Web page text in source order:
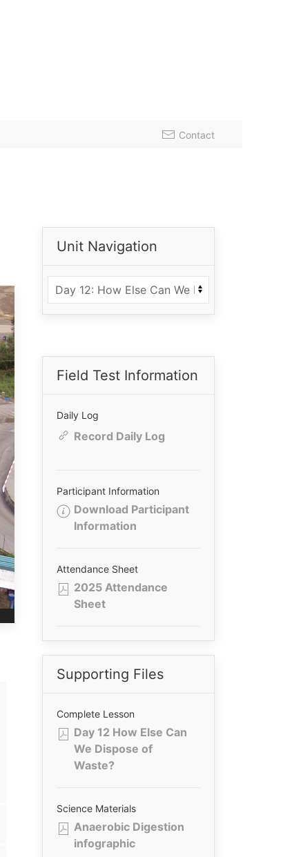
Contact
Unit Navigation
Field Test Information
Daily Log
Record Daily Log
Participant Information
Download Participant
Information
Attendance Sheet
2025 Attendance
Sheet
Supporting Files
Complete Lesson
Day 12 How Else Can
We Dispose of
Waste?
Science Materials
Anaerobic Digestion
infographic